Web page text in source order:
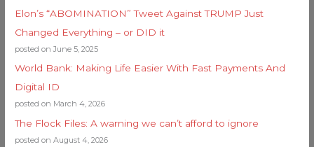
Elon’s “ABOMINATION” Tweet Against TRUMP Just
Changed Everything – or DID it
posted on June 5, 2025
World Bank: Making Life Easier With Fast Payments And
Digital ID
posted on March 4, 2026
The Flock Files: A warning we can’t afford to ignore
posted on August 4, 2026